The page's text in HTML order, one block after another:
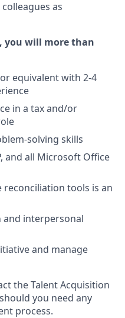
as
you will more than
equivalent with 2-4
in a tax and/or
solving skills
and all Microsoft Office
reconciliation tools is an
and interpersonal
and manage
the Talent Acquisition
you need any
process.